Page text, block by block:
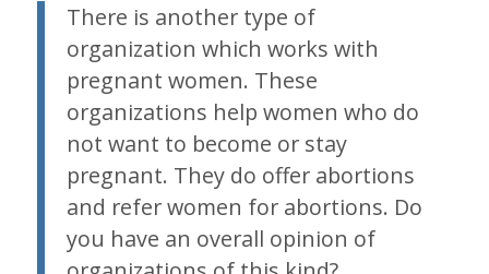
There is another type of
organization which works with
pregnant women. These
organizations help women who do
not want to become or stay
pregnant. They do offer abortions
and refer women for abortions. Do
you have an overall opinion of